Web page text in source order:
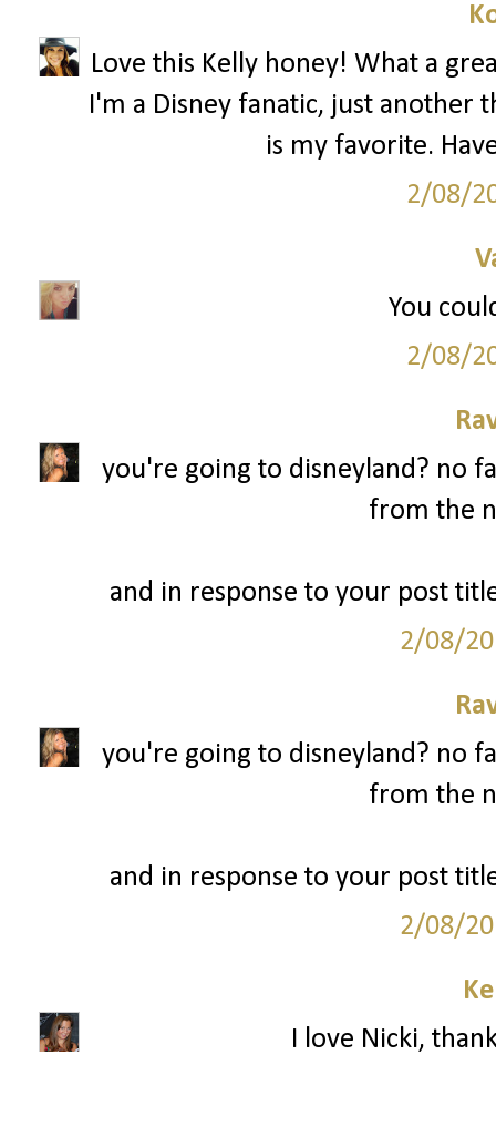
Love this Kelly honey! What a
I'm a Disney fanatic, just another
is my favorite.
2/08/
You
2/08/
you're going to disneyland? no
from the
and in response to your post
2/08/
you're going to disneyland? no
from the
and in response to your post
2/08/
I love Nicki,